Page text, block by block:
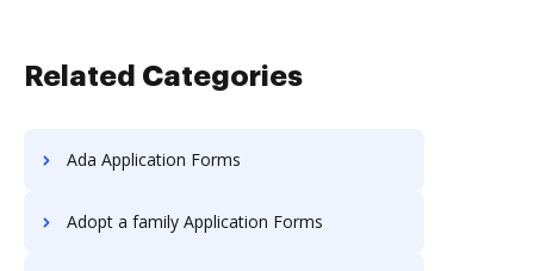
Related Categories
Ada Application Forms
Adopt a family Application Forms